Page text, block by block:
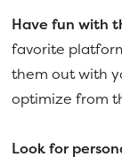
Have fun with
favorite
them out with
optimize from
Look for